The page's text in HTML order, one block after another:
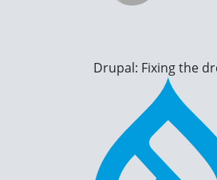
Drupal: Fixing the